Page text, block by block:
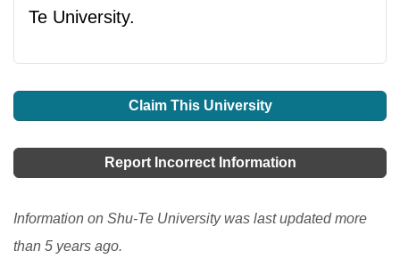
Te University.
Claim This University
Report Incorrect Information
Information on Shu-Te University was last updated more
than 5 years ago.